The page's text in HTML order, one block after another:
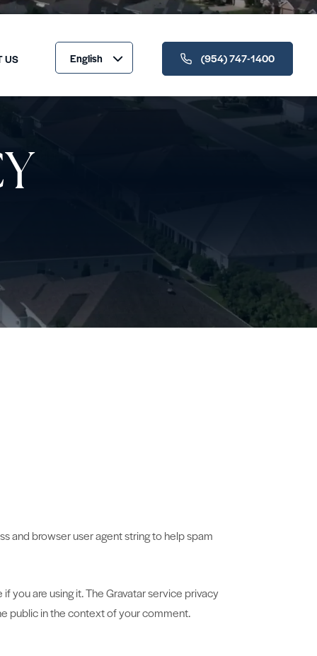
US English (954) 747-1400
and browser user agent string to help spam
you are using it. The Gravatar service privacy
public in the context of your comment.